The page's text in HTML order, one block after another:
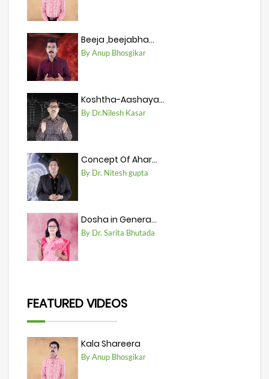
Beeja ,beejabha...
By Anup Bhosgikar
Koshtha-Aashaya...
By Dr.Nilesh Kasar
Concept Of Ahar...
By Dr. Nitesh gupta
Dosha in Genera...
By Dr. Sarita Bhutada
FEATURED VIDEOS
Kala Shareera
By Anup Bhosgikar